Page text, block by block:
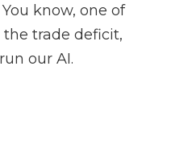
know, one of
trade deficit,
our AI.